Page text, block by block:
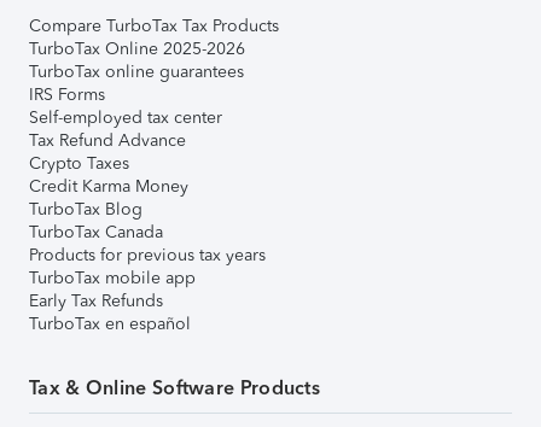
Compare TurboTax Tax Products
TurboTax Online 2025-2026
TurboTax online guarantees
IRS Forms
Self-employed tax center
Tax Refund Advance
Crypto Taxes
Credit Karma Money
TurboTax Blog
TurboTax Canada
Products for previous tax years
TurboTax mobile app
Early Tax Refunds
TurboTax en español
Tax & Online Software Products